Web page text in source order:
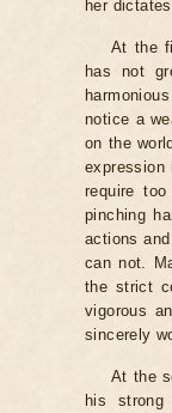
her
At the
has not
notice a
on the
require
pinching
actions
can not.
the strict
vigorous
sincerely
At the
his